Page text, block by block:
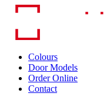
Skip
content
Colours
Door Models
Order Online
Contact